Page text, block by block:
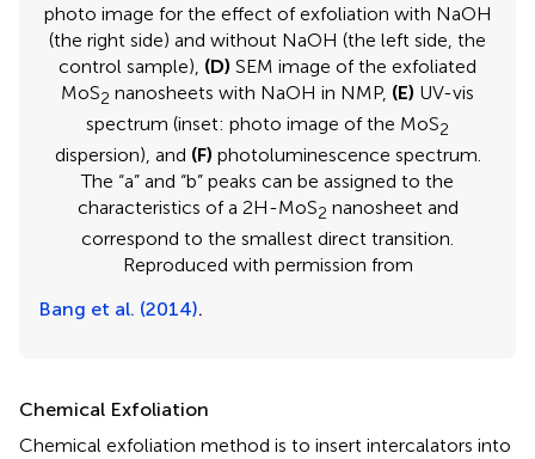
photo image for the effect of exfoliation with NaOH
(the right side) and without NaOH (the left side, the
control sample), (D) SEM image of the exfoliated
MoS2 nanosheets with NaOH in NMP, (E) UV-vis
spectrum (inset: photo image of the MoS2
dispersion), and (F) photoluminescence spectrum.
The “a” and “b” peaks can be assigned to the
characteristics of a 2H-MoS2 nanosheet and
correspond to the smallest direct transition.
Reproduced with permission from
Bang et al. (2014).
Chemical Exfoliation
Chemical exfoliation method is to insert intercalators into